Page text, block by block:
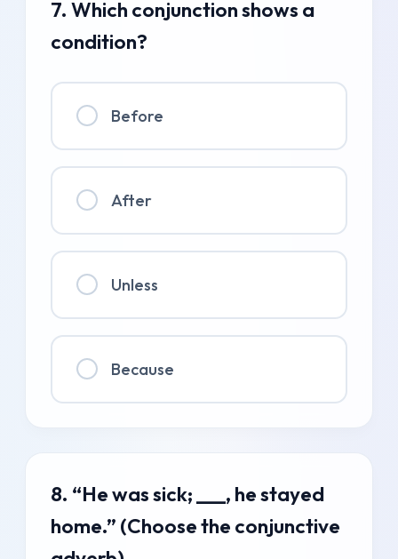
7. Which conjunction shows a
condition?
Before
After
Unless
Because
8. “He was sick; ___, he stayed
home.” (Choose the conjunctive